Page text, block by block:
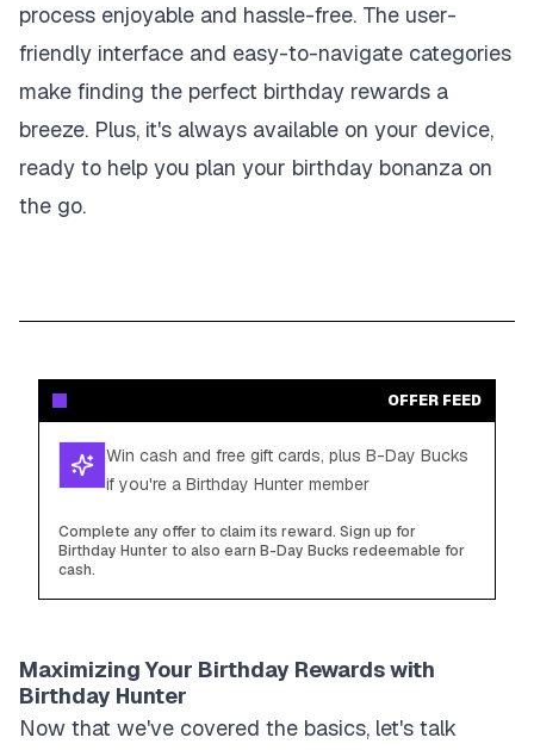
process enjoyable and hassle-free. The user-
friendly interface and easy-to-navigate categories
make finding the perfect birthday rewards a
breeze. Plus, it's always available on your device,
ready to help you plan your birthday bonanza on
the go.
OFFER FEED
Win cash and free gift cards, plus B-Day Bucks
if you're a Birthday Hunter member
Complete any offer to claim its reward. Sign up for
Birthday Hunter to also earn B-Day Bucks redeemable for
cash.
Maximizing Your Birthday Rewards with
Birthday Hunter
Now that we've covered the basics, let's talk